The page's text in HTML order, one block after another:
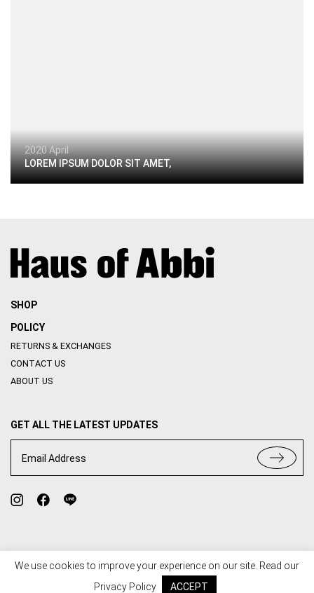
2020 April
LOREM IPSUM DOLOR SIT AMET,
SHOP
POLICY
RETURNS & EXCHANGES
CONTACT US
ABOUT US
GET ALL THE LATEST UPDATES
Email Address
We use cookies to improve your experience on our site. Read our
Privacy Policy
ACCEPT